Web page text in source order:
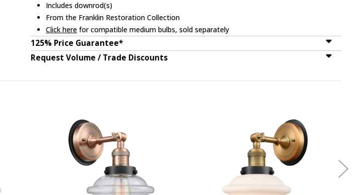
Includes downrod(s)
From the Franklin Restoration Collection
Click here for compatible medium bulbs, sold separately
125% Price Guarantee*
Request Volume / Trade Discounts